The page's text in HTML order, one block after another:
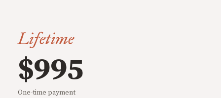
Lifetime
$995
One-time payment